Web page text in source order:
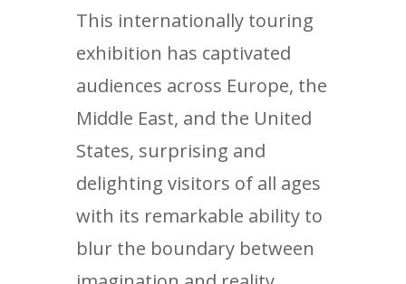
This internationally touring
exhibition has captivated
audiences across Europe, the
Middle East, and the United
States, surprising and
delighting visitors of all ages
with its remarkable ability to
blur the boundary between